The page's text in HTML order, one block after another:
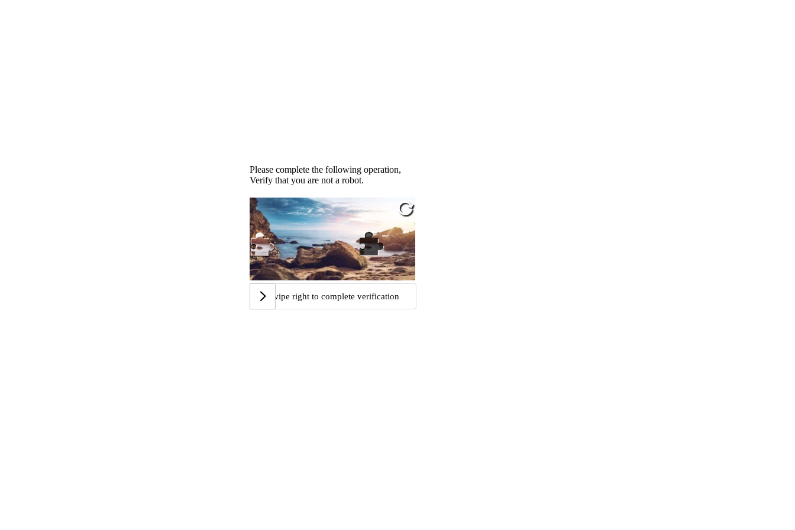
Please complete the following operation,
Verify that you are not a robot.
Swipe right to complete verification